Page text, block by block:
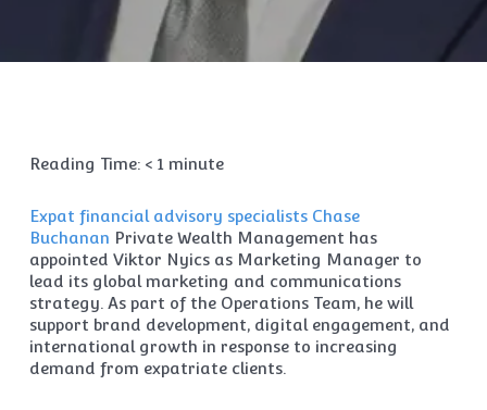
Reading Time: < 1 minute
Expat financial advisory specialists Chase
Buchanan Private Wealth Management has
appointed Viktor Nyics as Marketing Manager to
lead its global marketing and communications
strategy. As part of the Operations Team, he will
support brand development, digital engagement, and
international growth in response to increasing
demand from expatriate clients.